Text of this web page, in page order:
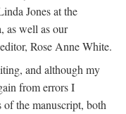
Jones at the
as well as our
Rose Anne White.
and although my
from errors I
of the manuscript, both